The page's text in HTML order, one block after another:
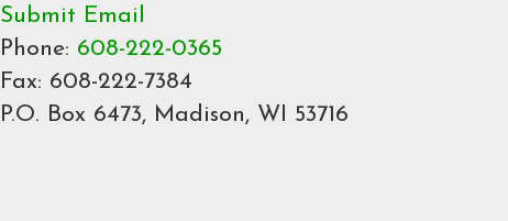
Submit Email
Phone: 608-222-0365
Fax: 608-222-7384
P.O. Box 6473, Madison, WI 53716